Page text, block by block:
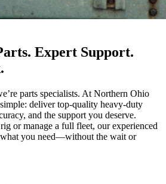
Expert Support.
parts specialists. At Northern Ohio
deliver top-quality heavy-duty
and the support you deserve.
or manage a full fleet, our experienced
you need—without the wait or